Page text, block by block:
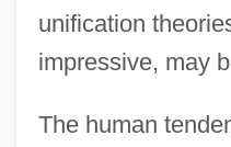
unification
impressive, may
The human